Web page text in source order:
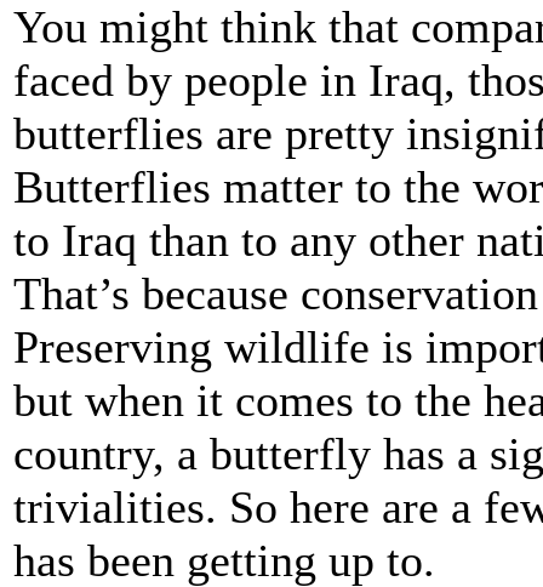
You might think that
faced by people in Iraq,
butterflies are pretty
Butterflies matter to the
to Iraq than to any other
That’s because
Preserving wildlife is
but when it comes to the
country, a butterfly has a
trivialities. So here are a
has been getting up to.